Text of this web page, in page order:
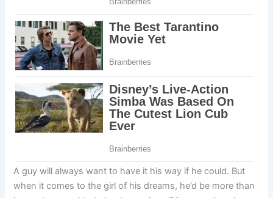
A guy will always want to have it his way if he could. But
when it comes to the girl of his dreams, he’d be more than